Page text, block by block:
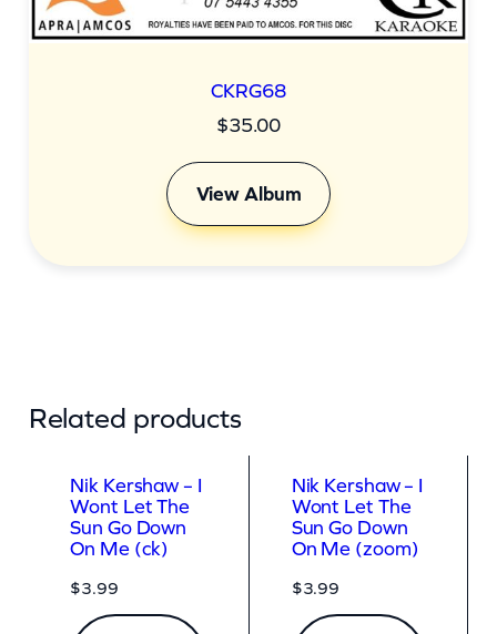
CKRG68
$35.00
View Album
Related products
Nik Kershaw – I
Wont Let The
Sun Go Down
On Me (ck)
$3.99
Nik Kershaw – I
Wont Let The
Sun Go Down
On Me (zoom)
$3.99